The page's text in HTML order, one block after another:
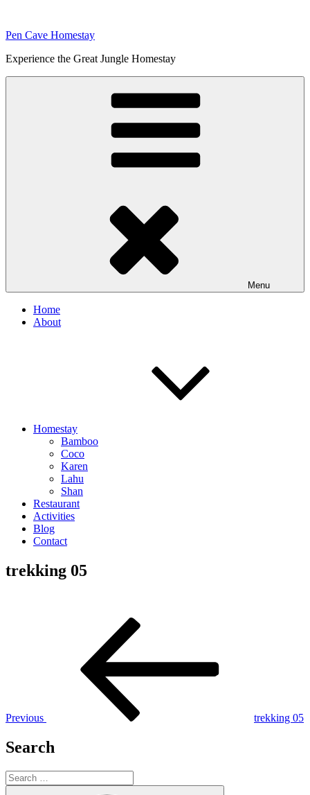
content
Pen Cave Homestay
Experience the Great Jungle Homestay
Menu
Home
About
Homestay
Bamboo
Coco
Karen
Lahu
Shan
Restaurant
Activities
Blog
Contact
trekking 05
Previous trekking 05
Search
Search
for: